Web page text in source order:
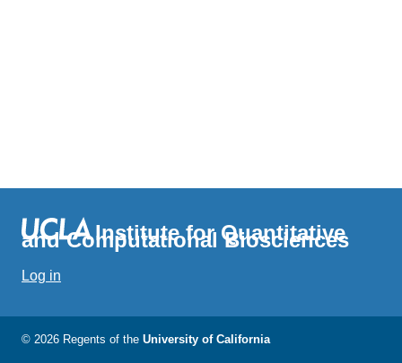
Institute for Quantitative
and Computational Biosciences
Log in
© 2026 Regents of the University of California